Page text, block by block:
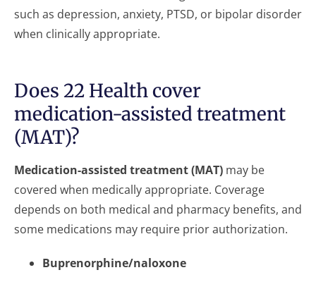
such as depression, anxiety, PTSD, or bipolar disorder
when clinically appropriate.
Does 22 Health cover
medication-assisted treatment
(MAT)?
Medication-assisted treatment (MAT) may be
covered when medically appropriate. Coverage
depends on both medical and pharmacy benefits, and
some medications may require prior authorization.
Buprenorphine/naloxone